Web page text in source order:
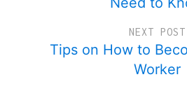
NEXT POST
Tips on How to
Worker